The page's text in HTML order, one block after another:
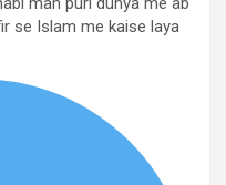
se Islam me kaise laya